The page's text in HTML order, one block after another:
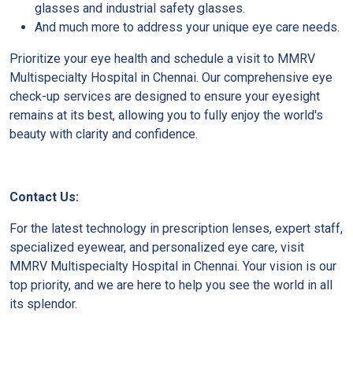
glasses and industrial safety glasses.
And much more to address your unique eye care needs.
Prioritize your eye health and schedule a visit to MMRV
Multispecialty Hospital in Chennai. Our comprehensive eye
check-up services are designed to ensure your eyesight
remains at its best, allowing you to fully enjoy the world's
beauty with clarity and confidence.
Contact Us:
For the latest technology in prescription lenses, expert staff,
specialized eyewear, and personalized eye care, visit
MMRV Multispecialty Hospital in Chennai. Your vision is our
top priority, and we are here to help you see the world in all
its splendor.